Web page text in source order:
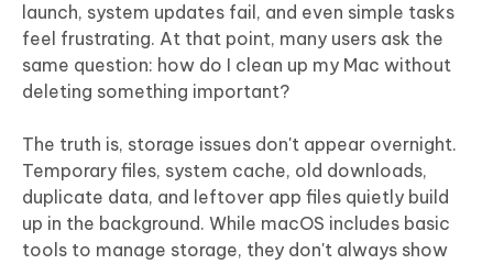
launch, system updates fail, and even simple tasks
feel frustrating. At that point, many users ask the
same question: how do I clean up my Mac without
deleting something important?
The truth is, storage issues don't appear overnight.
Temporary files, system cache, old downloads,
duplicate data, and leftover app files quietly build
up in the background. While macOS includes basic
tools to manage storage, they don't always show